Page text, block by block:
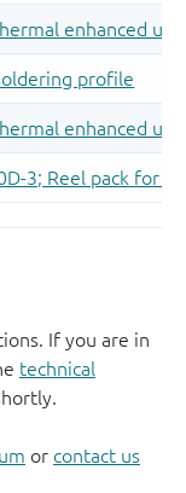
If you are in
technical
or contact us